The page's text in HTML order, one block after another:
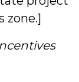
zone.]